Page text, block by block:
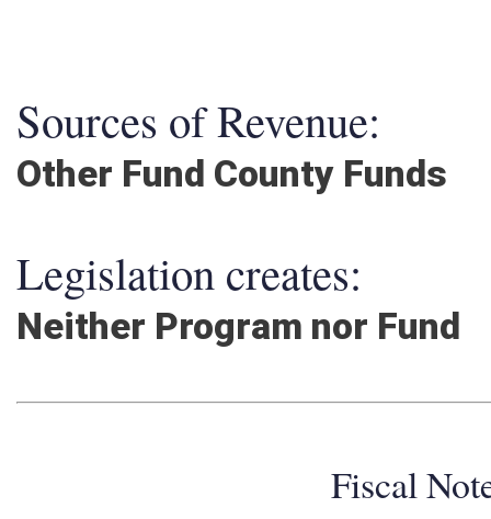
Sources of Revenue:
Other Fund County Funds
Legislation creates:
Neither Program nor Fund
Fiscal